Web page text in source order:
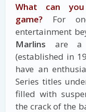
What can
game? For
entertainment
Marlins are a
(established in
have an
Series titles
filled with
the crack of the